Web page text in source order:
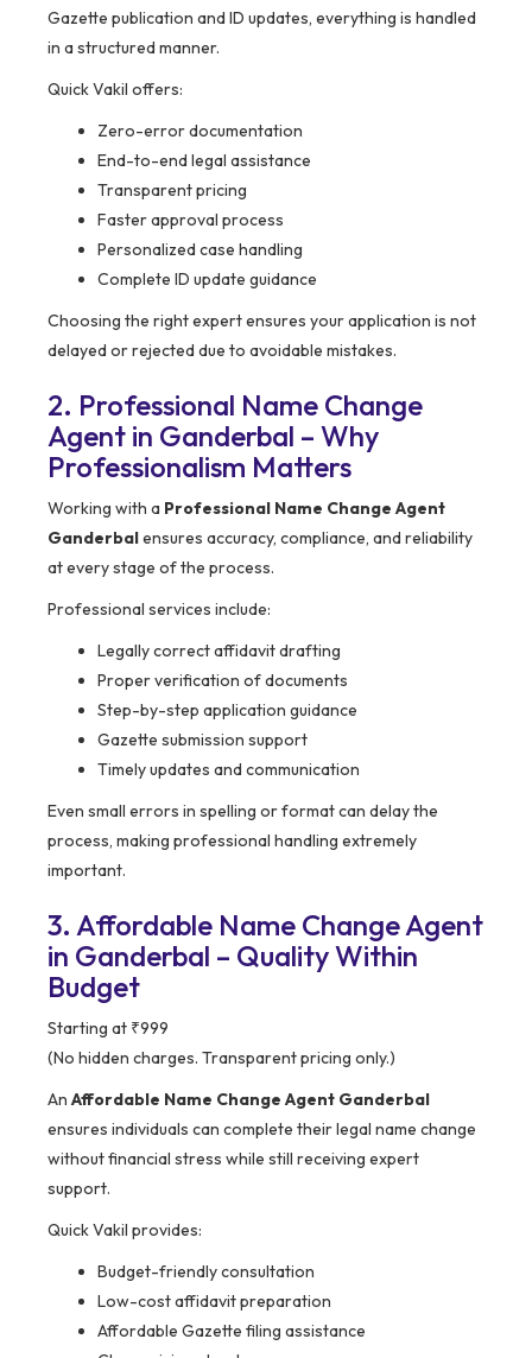
Gazette publication and ID updates, everything is handled
in a structured manner.
Quick Vakil offers:
Zero-error documentation
End-to-end legal assistance
Transparent pricing
Faster approval process
Personalized case handling
Complete ID update guidance
Choosing the right expert ensures your application is not
delayed or rejected due to avoidable mistakes.
2. Professional Name Change
Agent in Ganderbal – Why
Professionalism Matters
Working with a Professional Name Change Agent
Ganderbalensures accuracy, compliance, and reliability
at every stage of the process.
Professional services include:
Legally correct affidavit drafting
Proper verification of documents
Step-by-step application guidance
Gazette submission support
Timely updates and communication
Even small errors in spelling or format can delay the
process, making professional handling extremely
important.
3. Affordable Name Change Agent
in Ganderbal – Quality Within
Budget
Starting at ₹999
(No hidden charges. Transparent pricing only.)
An Affordable Name Change Agent Ganderbal
ensures individuals can complete their legal name change
without financial stress while still receiving expert
support.
Quick Vakil provides:
Budget-friendly consultation
Low-cost affidavit preparation
Affordable Gazette filing assistance